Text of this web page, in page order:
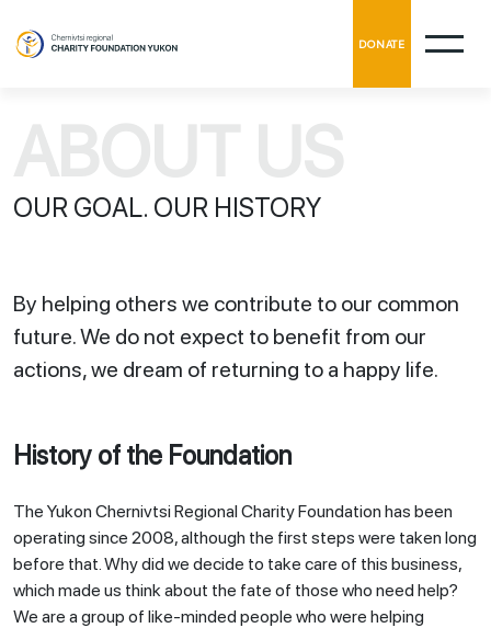
DONATE
OUR GOAL. OUR HISTORY
By helping others we contribute to our common
future. We do not expect to benefit from our
actions, we dream of returning to a happy life.
History of the Foundation
The Yukon Chernivtsi Regional Charity Foundation has been
operating since 2008, although the first steps were taken long
before that. Why did we decide to take care of this business,
which made us think about the fate of those who need help?
We are a group of like-minded people who were helping